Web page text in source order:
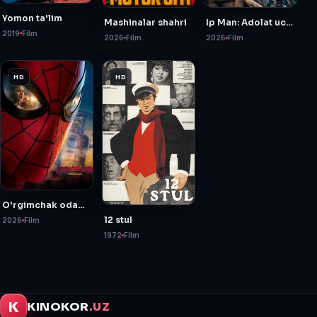
Yomon ta'lim
2019 Film
Mashinalar shahri
2026 Film
Ip Man: Adolat uchun kurash
2026 Film
HD
O'rgimchak odam: Yangi kun
2026 Film
HD
12 stul
1972 Film
K KINOKOR.UZ